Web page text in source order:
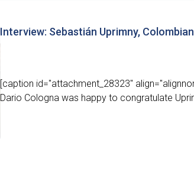
Interview: Sebastián Uprimny,
[caption id="attachment_28323"
Dario Cologna was happy to congratulate